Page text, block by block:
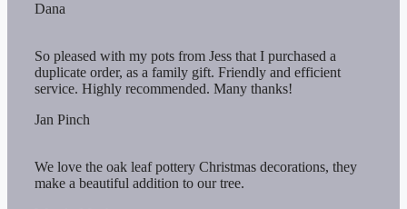
Dana
So pleased with my pots from Jess that I purchased a
duplicate order, as a family gift. Friendly and efficient
service. Highly recommended. Many thanks!
Jan Pinch
We love the oak leaf pottery Christmas decorations, they
make a beautiful addition to our tree.